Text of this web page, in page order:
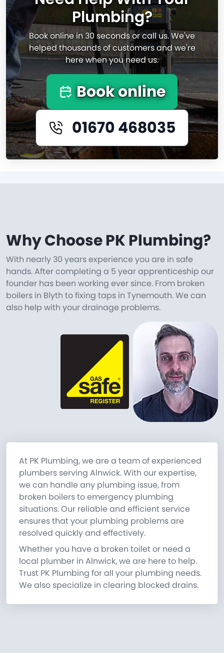
Plumbing?
Book online in 30 seconds or call us. We've
helped thousands of customers and we're
here when you need us.
Book online
01670 468035
Why Choose PK Plumbing?
With nearly 30 years experience you are in safe
hands. After completing a 5 year apprenticeship our
founder has been working ever since. From broken
boilers in Blyth to fixing taps in Tynemouth. We can
also help with your drainage problems.
At PK Plumbing, we are a team of experienced
plumbers serving Alnwick. With our expertise,
we can handle any plumbing issue, from
broken boilers to emergency plumbing
situations. Our reliable and efficient service
ensures that your plumbing problems are
resolved quickly and effectively.
Whether you have a broken toilet or need a
local plumber in Alnwick, we are here to help.
Trust PK Plumbing for all your plumbing needs.
We also specialize in clearing blocked drains.